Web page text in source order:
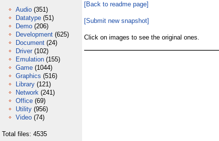
Audio (351)
Datatype (51)
Demo (206)
Development (625)
Document (24)
Driver (102)
Emulation (155)
Game (1044)
Graphics (516)
Library (121)
Network (241)
Office (69)
Utility (956)
Video (74)
Total files: 4535
[Back to readme page]
[Submit new snapshot]
Click on images to see the original ones.